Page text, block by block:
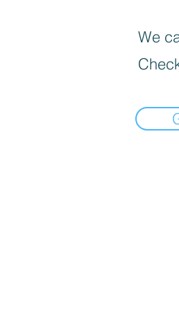
We